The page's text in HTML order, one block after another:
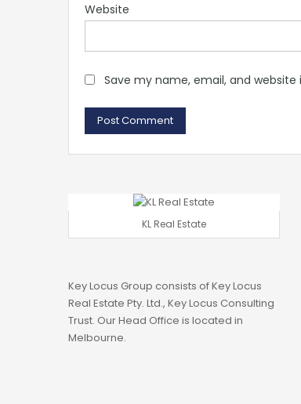
Website
Save my name, email, and
KL Real Estate
Key Locus Group consists of Key Locus
Real Estate Pty. Ltd., Key Locus Consulting
Trust. Our Head Office is located in
Melbourne.